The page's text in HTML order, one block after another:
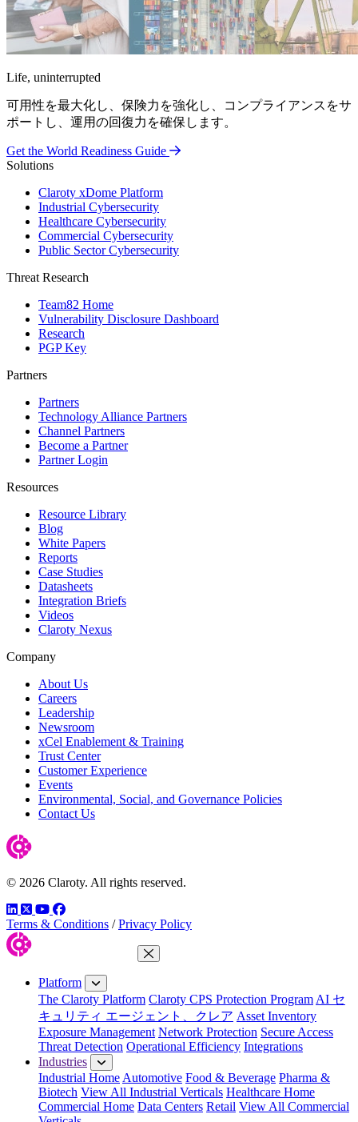
Life, uninterrupted
可用性を最大化し、保険力を強化し、コンプライアンスをサ
ポートし、運用の回復力を確保します。
Get the World Readiness Guide
Solutions
Claroty xDome Platform
Industrial Cybersecurity
Healthcare Cybersecurity
Commercial Cybersecurity
Public Sector Cybersecurity
Threat Research
Team82 Home
Vulnerability Disclosure Dashboard
Research
PGP Key
Partners
Partners
Technology Alliance Partners
Channel Partners
Become a Partner
Partner Login
Resources
Resource Library
Blog
White Papers
Reports
Case Studies
Datasheets
Integration Briefs
Videos
Claroty Nexus
Company
About Us
Careers
Leadership
Newsroom
xCel Enablement & Training
Trust Center
Customer Experience
Events
Environmental, Social, and Governance Policies
Contact Us
© 2026 Claroty. All rights reserved.
LinkedIn
TwitterYouTube
Facebook
Terms & Conditions / Privacy Policy
Close Menu
Platform
The Claroty Platform Claroty CPS Protection Program AI セ
キュリティ エージェント、クレア Asset Inventory
Exposure Management Network Protection Secure Access
Threat Detection Operational Efficiency Integrations
Industries
Industrial Home Automotive Food & Beverage Pharma &
Biotech View All Industrial Verticals Healthcare Home
Commercial Home Data Centers Retail View All Commercial